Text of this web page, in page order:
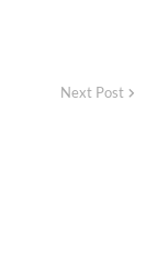
Next Post